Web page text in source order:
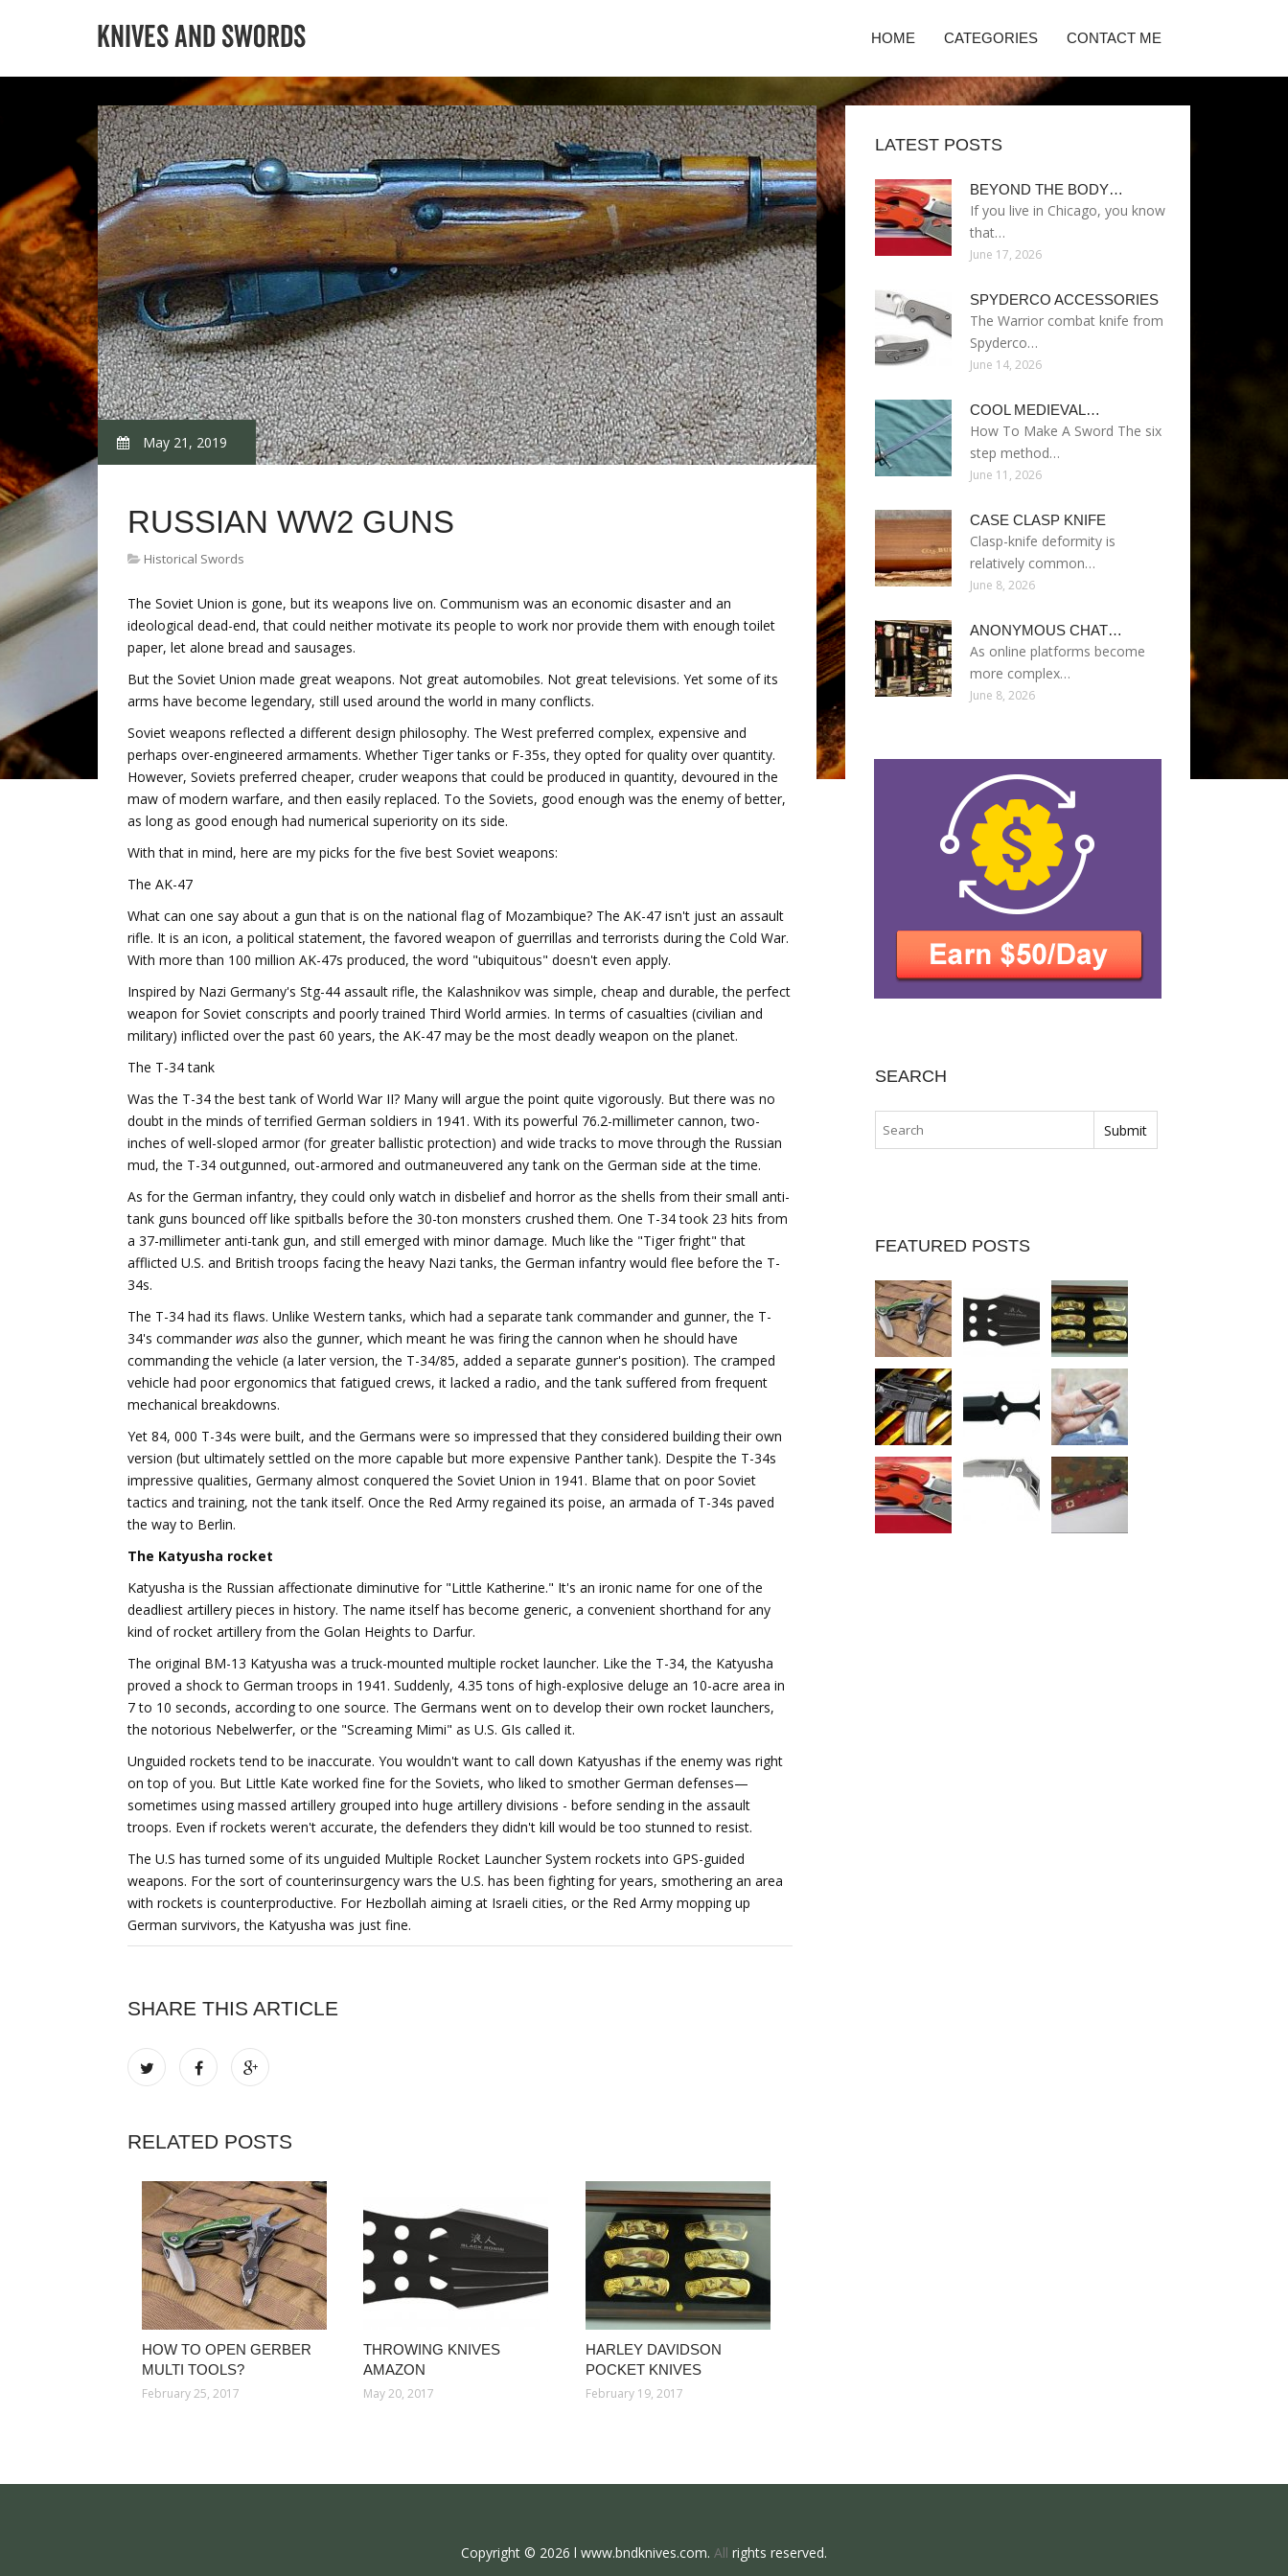
HOME CATEGORIES CONTACT ME
May 21, 2019
RUSSIAN WW2 GUNS
Historical Swords
The Soviet Union is gone, but its weapons live on. Communism was an economic disaster and an
ideological dead-end, that could neither motivate its people to work nor provide them with enough toilet
paper, let alone bread and sausages.
But the Soviet Union made great weapons. Not great automobiles. Not great televisions. Yet some of its
arms have become legendary, still used around the world in many conflicts.
Soviet weapons reflected a different design philosophy. The West preferred complex, expensive and
perhaps over-engineered armaments. Whether Tiger tanks or F-35s, they opted for quality over quantity.
However, Soviets preferred cheaper, cruder weapons that could be produced in quantity, devoured in the
maw of modern warfare, and then easily replaced. To the Soviets, good enough was the enemy of better,
as long as good enough had numerical superiority on its side.
With that in mind, here are my picks for the five best Soviet weapons:
The AK-47
What can one say about a gun that is on the national flag of Mozambique? The AK-47 isn't just an assault
rifle. It is an icon, a political statement, the favored weapon of guerrillas and terrorists during the Cold War.
With more than 100 million AK-47s produced, the word "ubiquitous" doesn't even apply.
Inspired by Nazi Germany's Stg-44 assault rifle, the Kalashnikov was simple, cheap and durable, the perfect
weapon for Soviet conscripts and poorly trained Third World armies. In terms of casualties (civilian and
military) inflicted over the past 60 years, the AK-47 may be the most deadly weapon on the planet.
The T-34 tank
Was the T-34 the best tank of World War II? Many will argue the point quite vigorously. But there was no
doubt in the minds of terrified German soldiers in 1941. With its powerful 76.2-millimeter cannon, two-
inches of well-sloped armor (for greater ballistic protection) and wide tracks to move through the Russian
mud, the T-34 outgunned, out-armored and outmaneuvered any tank on the German side at the time.
As for the German infantry, they could only watch in disbelief and horror as the shells from their small anti-
tank guns bounced off like spitballs before the 30-ton monsters crushed them. One T-34 took 23 hits from
a 37-millimeter anti-tank gun, and still emerged with minor damage. Much like the "Tiger fright" that
afflicted U.S. and British troops facing the heavy Nazi tanks, the German infantry would flee before the T-
34s.
The T-34 had its flaws. Unlike Western tanks, which had a separate tank commander and gunner, the T-
34's commander was also the gunner, which meant he was firing the cannon when he should have
commanding the vehicle (a later version, the T-34/85, added a separate gunner's position). The cramped
vehicle had poor ergonomics that fatigued crews, it lacked a radio, and the tank suffered from frequent
mechanical breakdowns.
Yet 84, 000 T-34s were built, and the Germans were so impressed that they considered building their own
version (but ultimately settled on the more capable but more expensive Panther tank). Despite the T-34s
impressive qualities, Germany almost conquered the Soviet Union in 1941. Blame that on poor Soviet
tactics and training, not the tank itself. Once the Red Army regained its poise, an armada of T-34s paved
the way to Berlin.
The Katyusha rocket
Katyusha is the Russian affectionate diminutive for "Little Katherine." It's an ironic name for one of the
deadliest artillery pieces in history. The name itself has become generic, a convenient shorthand for any
kind of rocket artillery from the Golan Heights to Darfur.
The original BM-13 Katyusha was a truck-mounted multiple rocket launcher. Like the T-34, the Katyusha
proved a shock to German troops in 1941. Suddenly, 4.35 tons of high-explosive deluge an 10-acre area in
7 to 10 seconds, according to one source. The Germans went on to develop their own rocket launchers,
the notorious Nebelwerfer, or the "Screaming Mimi" as U.S. GIs called it.
Unguided rockets tend to be inaccurate. You wouldn't want to call down Katyushas if the enemy was right
on top of you. But Little Kate worked fine for the Soviets, who liked to smother German defenses—
sometimes using massed artillery grouped into huge artillery divisions - before sending in the assault
troops. Even if rockets weren't accurate, the defenders they didn't kill would be too stunned to resist.
The U.S has turned some of its unguided Multiple Rocket Launcher System rockets into GPS-guided
weapons. For the sort of counterinsurgency wars the U.S. has been fighting for years, smothering an area
with rockets is counterproductive. For Hezbollah aiming at Israeli cities, or the Red Army mopping up
German survivors, the Katyusha was just fine.
SHARE THIS ARTICLE
RELATED POSTS
HOW TO OPEN GERBER
MULTI TOOLS?
February 25, 2017
THROWING KNIVES
AMAZON
May 20, 2017
HARLEY DAVIDSON
POCKET KNIVES
February 19, 2017
LATEST POSTS
BEYOND THE BODY…
If you live in Chicago, you know
that…
June 17, 2026
SPYDERCO ACCESSORIES
The Warrior combat knife from
Spyderco…
June 14, 2026
COOL MEDIEVAL…
How To Make A Sword The six
step method…
June 11, 2026
CASE CLASP KNIFE
Clasp-knife deformity is
relatively common…
June 8, 2026
ANONYMOUS CHAT…
As online platforms become
more complex…
June 8, 2026
SEARCH
FEATURED POSTS
Copyright © 2026 l www.bndknives.com. All rights reserved.